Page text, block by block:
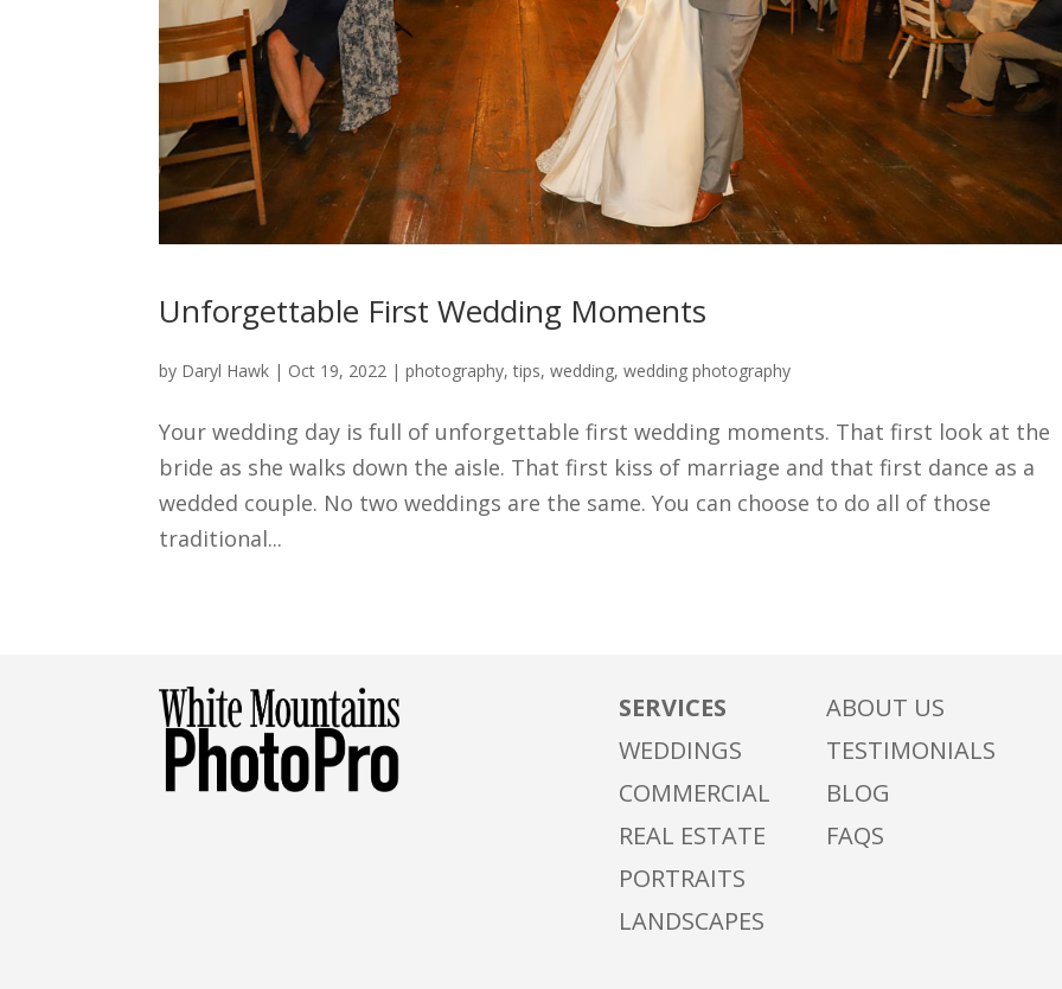
Unforgettable First Wedding Moments
by Daryl Hawk | Oct 19, 2022 |photography,tips,wedding,wedding photography
Your wedding day is full of unforgettable first wedding moments. That first look at the
bride as she walks down the aisle. That first kiss of marriage and that first dance as a
wedded couple. No two weddings are the same. You can choose to do all of those
traditional...
SERVICES
WEDDINGS
COMMERCIAL
REAL ESTATE
PORTRAITS
LANDSCAPES
ABOUT US
TESTIMONIALS
BLOG
FAQS